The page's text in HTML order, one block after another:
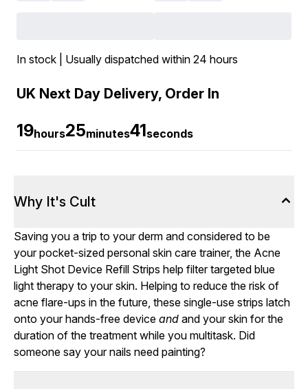
In stock | Usually dispatched within 24 hours
UK Next Day Delivery, Order In
19hours25minutes40seconds
Why It's Cult
Saving you a trip to your derm and considered to be
your pocket-sized personal skin care trainer, the Acne
Light Shot Device Refill Strips help filter targeted blue
light therapy to your skin. Helping to reduce the risk of
acne flare-ups in the future, these single-use strips latch
onto your hands-free device and and your skin for the
duration of the treatment while you multitask. Did
someone say your nails need painting?